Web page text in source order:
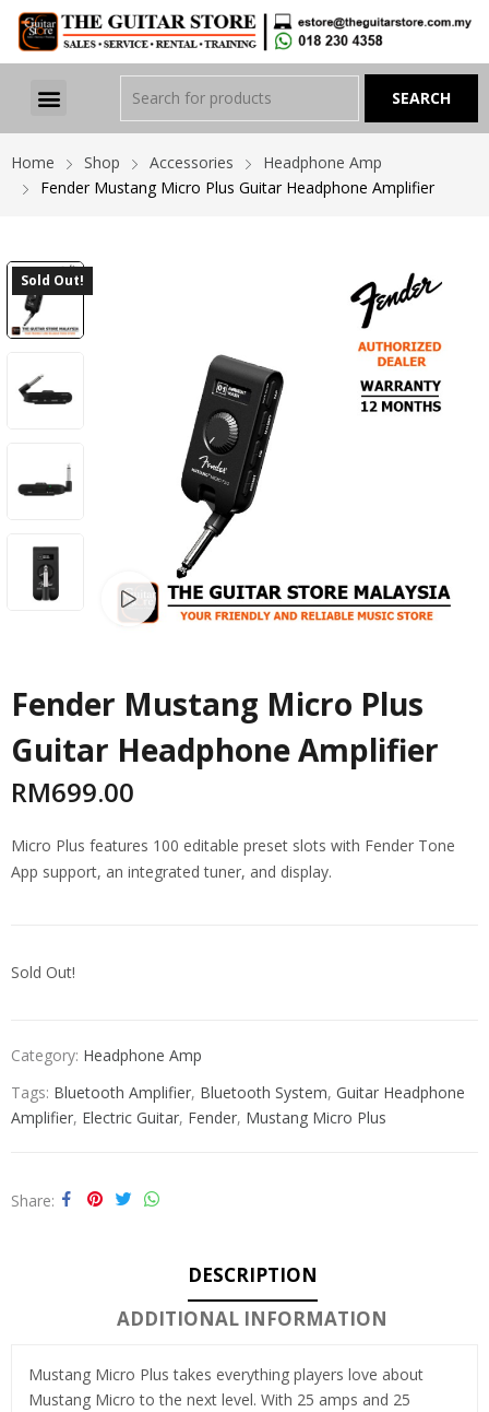
Home Shop Accessories
Headphone Amp
Fender Mustang Micro Plus Guitar Headphone Amplifier
Watch video
Sold Out!
Fender Mustang Micro Plus
Guitar Headphone Amplifier
RM699.00
Micro Plus features 100 editable preset slots with Fender Tone
App support, an integrated tuner, and display.
Sold Out!
Category: Headphone Amp
Tags: Bluetooth Amplifier, Bluetooth System, Guitar Headphone
Amplifier, Electric Guitar, Fender, Mustang Micro Plus
Share
DESCRIPTION
ADDITIONAL INFORMATION
Mustang Micro Plus takes everything players love about
Mustang Micro to the next level. With 25 amps and 25